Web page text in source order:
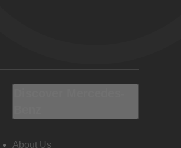
About Us